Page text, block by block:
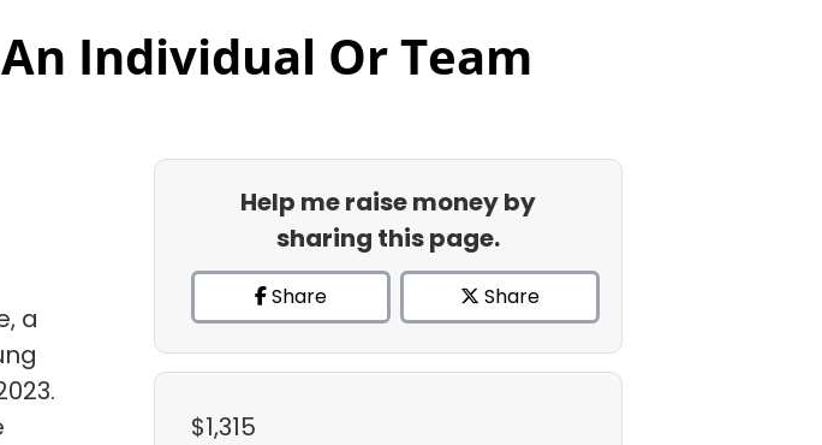
Individual Or Team
a
Help me raise money by
sharing this page.
Share Share
$1,315